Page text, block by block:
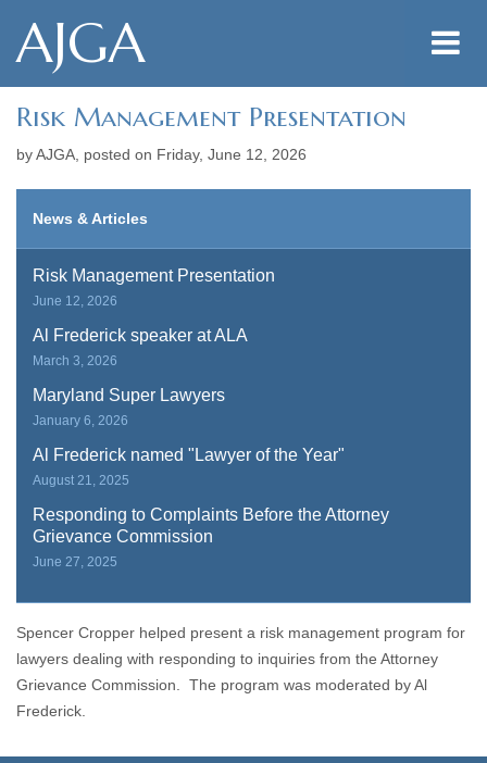
AJGA
Risk Management Presentation
by AJGA, posted on Friday, June 12, 2026
News & Articles
Risk Management Presentation
June 12, 2026
Al Frederick speaker at ALA
March 3, 2026
Maryland Super Lawyers
January 6, 2026
Al Frederick named "Lawyer of the Year"
August 21, 2025
Responding to Complaints Before the Attorney
Grievance Commission
June 27, 2025
Spencer Cropper helped present a risk management program for
lawyers dealing with responding to inquiries from the Attorney
Grievance Commission. The program was moderated by Al
Frederick.